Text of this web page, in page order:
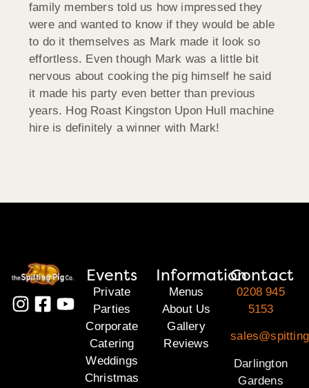
family members told us how impressed they
were and wanted to know if they would be able
to do it themselves as Mark made it look so
effortless. Even though Mark was a little bit
nervous about cooking the pig himself he said
it made his party even better than previous
years. Hog Roast Kingston Upon Hull machine
hire is definitely a winner with Mark!
Events
Private
Parties
Corporate
Catering
Weddings
Christmas
Information
Menus
About Us
Gallery
Reviews
Contact
0208 945
5153
Darlington
Gardens